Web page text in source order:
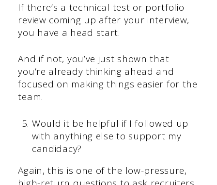
If there’s a technical test or portfolio
review coming up after your interview,
you have a head start.
And if not, you’ve just shown that
you’re already thinking ahead and
focused on making things easier for the
team.
Would it be helpful if I followed up
with anything else to support my
candidacy?
Again, this is one of the low-pressure,